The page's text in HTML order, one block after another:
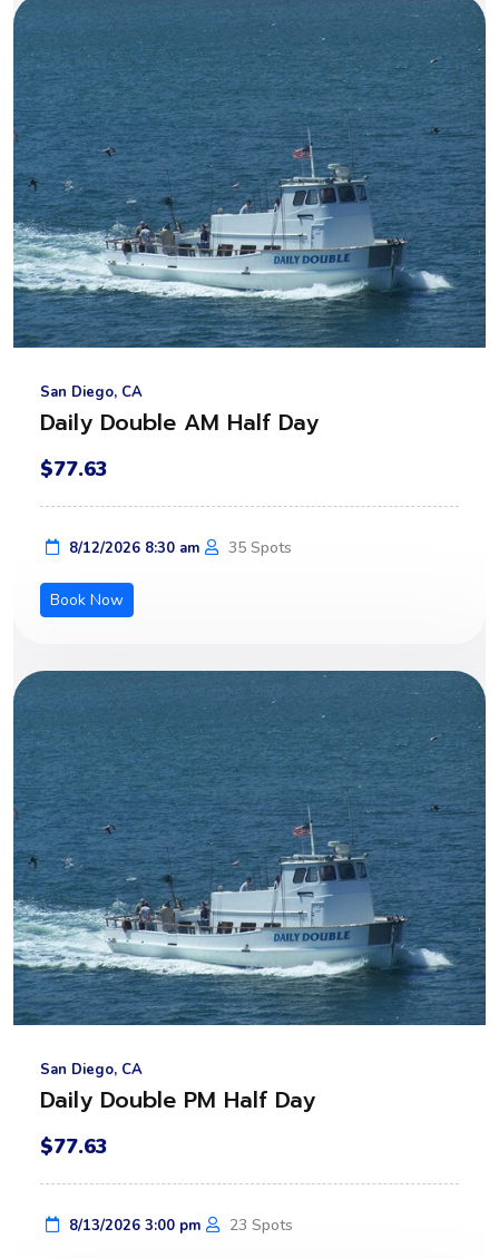
San Diego, CA
Daily Double AM Half Day
$77.63
8/12/2026 8:30 am 35 Spots
Book Now
San Diego, CA
Daily Double PM Half Day
$77.63
8/13/2026 3:00 pm 23 Spots